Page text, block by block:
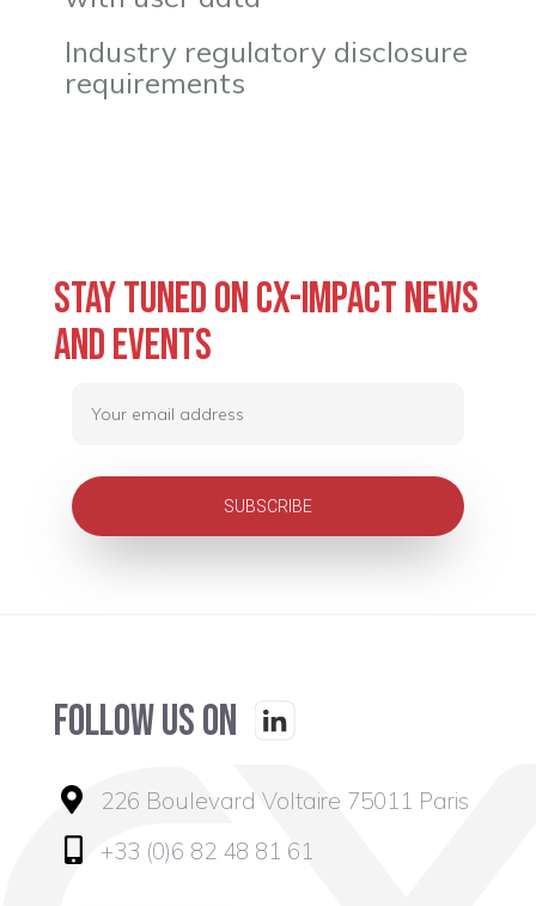
Industry regulatory disclosure
requirements
Stay tuned on CX-Impact news
and events
Follow us on
226 Boulevard Voltaire 75011 Paris
+33 (0)6 82 48 81 61